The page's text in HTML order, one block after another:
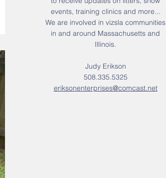
events, training clinics and more...
We are involved in vizsla communities
in and around Massachusetts and
Illinois.
Judy Erikson
508.335.5325
eriksonenterprises@comcast.net